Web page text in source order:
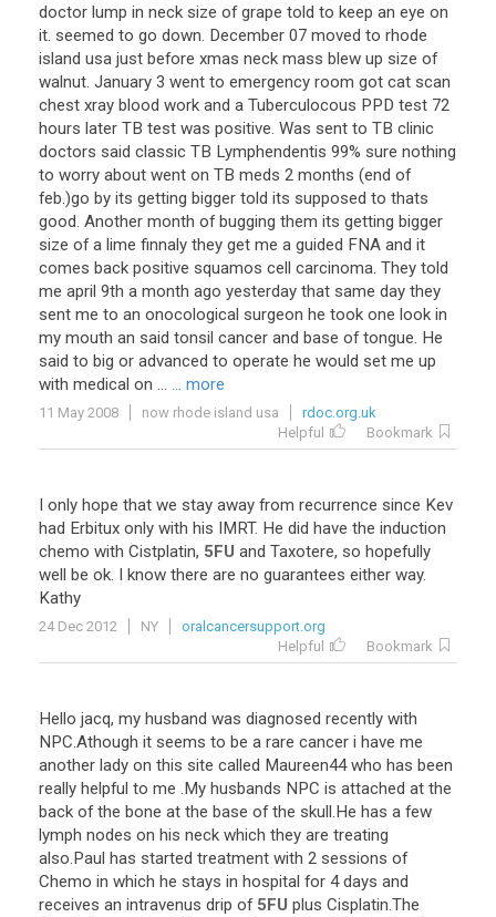
doctor lump in neck size of grape told to keep an eye on
it. seemed to go down. December 07 moved to rhode
island usa just before xmas neck mass blew up size of
walnut. January 3 went to emergency room got cat scan
chest xray blood work and a Tuberculocous PPD test 72
hours later TB test was positive. Was sent to TB clinic
doctors said classic TB Lymphendentis 99% sure nothing
to worry about went on TB meds 2 months (end of
feb.)go by its getting bigger told its supposed to thats
good. Another month of bugging them its getting bigger
size of a lime finnaly they get me a guided FNA and it
comes back positive squamos cell carcinoma. They told
me april 9th a month ago yesterday that same day they
sent me to an onocological surgeon he took one look in
my mouth an said tonsil cancer and base of tongue. He
said to big or advanced to operate he would set me up
with medical on ... ... more
11 May 2008 now rhode island usa
rdoc.org.uk
Helpful
Bookmark
I only hope that we stay away from recurrence since Kev
had Erbitux only with his IMRT. He did have the induction
chemo with Cistplatin, 5FU and Taxotere, so hopefully
well be ok. I know there are no guarantees either way.
Kathy
24 Dec 2012 NY
oralcancersupport.org
Helpful
Bookmark
Hello jacq, my husband was diagnosed recently with
NPC.Athough it seems to be a rare cancer i have me
another lady on this site called Maureen44 who has been
really helpful to me .My husbands NPC is attached at the
back of the bone at the base of the skull.He has a few
lymph nodes on his neck which they are treating
also.Paul has started treatment with 2 sessions of
Chemo in which he stays in hospital for 4 days and
receives an intravenus drip of 5FU plus Cisplatin.The